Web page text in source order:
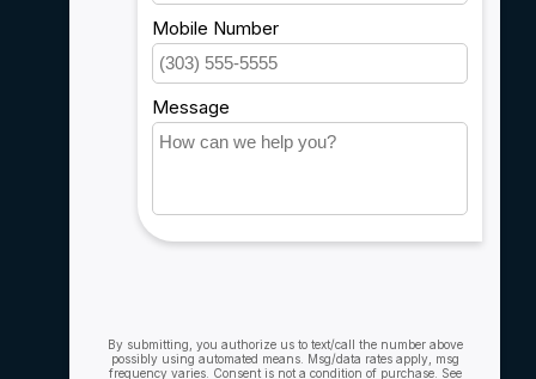
Sitemap
Service
Careers
Account information
Compare